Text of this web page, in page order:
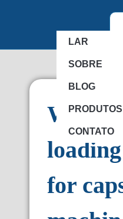
LAR
SOBRE
BLOG
PRODUTOS
CONTATO
What
for